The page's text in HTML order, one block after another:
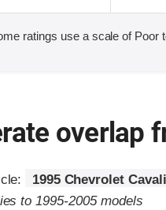
ratings use a scale of Poor
overlap
1995 Chevrolet
to 1995-2005 models